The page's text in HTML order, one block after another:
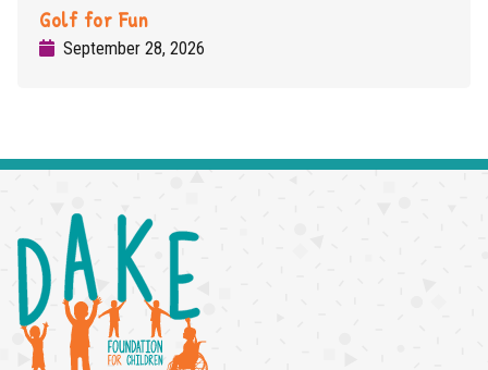
Golf for Fun
September 28, 2026